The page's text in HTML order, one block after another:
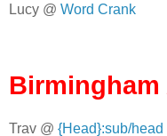
Lucy @ Word Crank
Birmingham
Trav @ {Head}:sub/